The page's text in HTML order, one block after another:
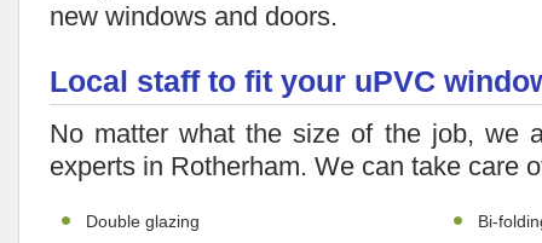
new windows and doors.
Local staff to fit your uPVC
No matter what the size of the job, we
experts in Rotherham. We can take care
Double glazing
Bi-